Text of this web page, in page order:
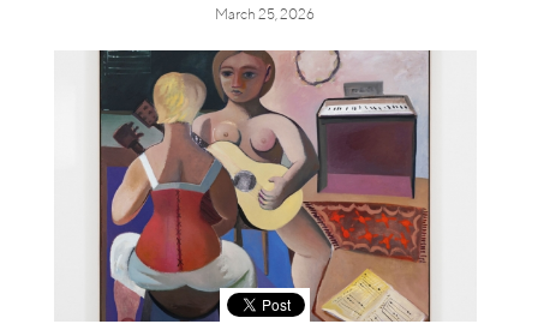
March 25, 2026